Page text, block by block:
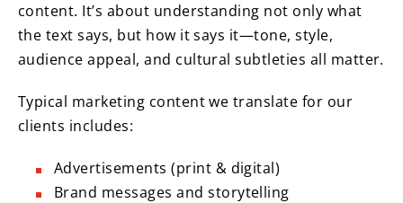
content. It’s about understanding not only what
the text says, but how it says it—tone, style,
audience appeal, and cultural subtleties all matter.
Typical marketing content we translate for our
clients includes:
Advertisements (print & digital)
Brand messages and storytelling